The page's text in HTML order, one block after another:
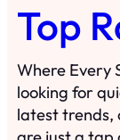
Top
Where Every
looking for
latest trends,